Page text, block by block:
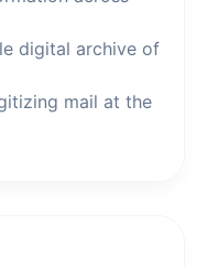
digital archive of
mail at the